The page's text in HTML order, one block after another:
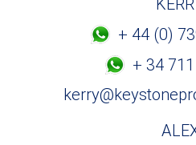
+ 44 (0)
+ 34